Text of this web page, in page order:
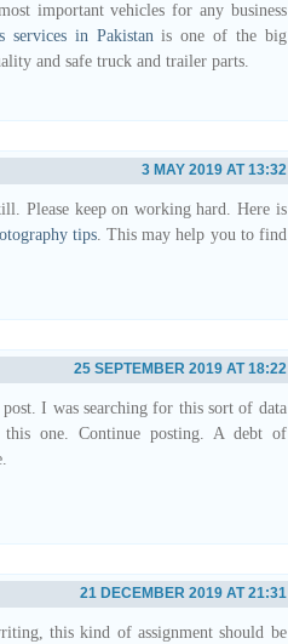
important vehicles for any business
services in Pakistanis one of the big
and safe truck and trailer parts.
3 MAY 2019 AT 13:32
Please keep on working hard. Here is
tips. This may help you to find
25 SEPTEMBER 2019 AT 18:22
I was searching for this sort of data
one. Continue posting. A debt of
21 DECEMBER 2019 AT 21:31
this kind of assignment should be